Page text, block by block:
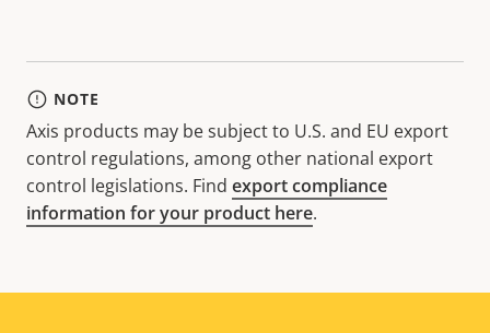
NOTE
Axis products may be subject to U.S. and EU export
control regulations, among other national export
control legislations. Find export compliance
information for your product here.